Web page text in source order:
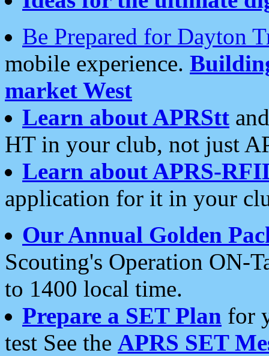
Be Prepared for Dayton
mobile experience.
market West
Learn about APRStt
HT in your club, not just
Learn about APRS-
application for it in your
Our Annual Golden
Scouting's Operation ON-
to 1400 local time.
Prepare a SET Plan for
test See the APRS SET